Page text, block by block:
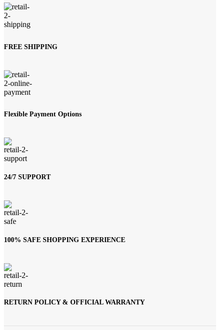
FREE SHIPPING
Flexible Payment Options
24/7 SUPPORT
100% SAFE SHOPPING EXPERIENCE
RETURN POLICY & OFFICIAL WARRANTY